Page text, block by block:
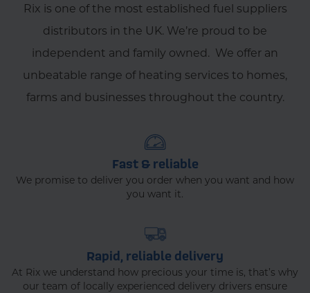
Rix is one of the most established fuel suppliers
distributors in the UK. We’re proud to be
independent and family owned. We offer an
unbeatable range of heating services to homes,
farms and businesses throughout the country.
Fast & reliable
We promise to deliver you order when you want and how
you want it.
Rapid, reliable delivery
At Rix we understand how precious your time is, that’s why
our team of locally experienced delivery drivers ensure